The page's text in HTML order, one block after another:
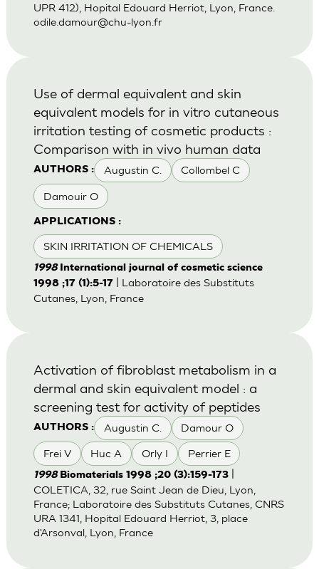
UPR 412), Hopital Edouard Herriot, Lyon, France.
odile.damour@chu-lyon.fr
AUTHORS : Augustin C. Collombel C
Damouir O
APPLICATIONS :
SKIN IRRITATION OF CHEMICALS
Use of dermal equivalent and skin
equivalent models for in vitro cutaneous
irritation testing of cosmetic products :
Comparison with in vivo human data
1998 International journal of cosmetic science
1998 ;17 (1):5-17
| Laboratoire des Substituts
Cutanes, Lyon, France
AUTHORS : Augustin C. Damour O
Frei V Huc A Orly I Perrier E
Activation of fibroblast metabolism in a
dermal and skin equivalent model : a
screening test for activity of peptides
1998 Biomaterials 1998 ;20 (3):159-173|
COLETICA, 32, rue Saint Jean de Dieu, Lyon,
France; Laboratoire des Substituts Cutanes, CNRS
URA 1341, Hopital Edouard Herriot, 3, place
d'Arsonval, Lyon, France